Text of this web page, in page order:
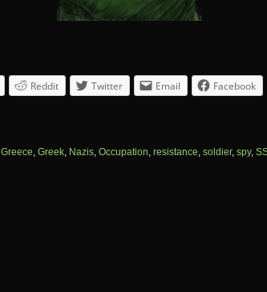
Reddit Twitter Email
Facebook
Greece, Greek, Nazis, Occupation, resistance, soldier, spy,